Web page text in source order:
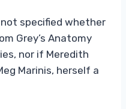
specified whether
Grey’s Anatomy
nor if Meredith
Marinis, herself a